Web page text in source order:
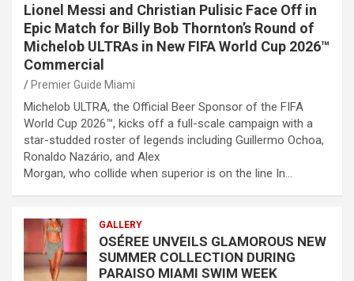
Lionel Messi and Christian Pulisic Face Off in
Epic Match for Billy Bob Thornton’s Round of
Michelob ULTRAs in New FIFA World Cup 2026™
Commercial
Premier Guide Miami
Michelob ULTRA, the Official Beer Sponsor of the FIFA
World Cup 2026™, kicks off a full-scale campaign with a
star-studded roster of legends including Guillermo Ochoa,
Ronaldo Nazário, and Alex
Morgan, who collide when superior is on the line In…
GALLERY
OSÉREE UNVEILS GLAMOROUS NEW
SUMMER COLLECTION DURING
PARAISO MIAMI SWIM WEEK